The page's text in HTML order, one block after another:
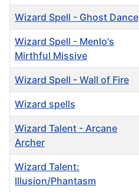
Wizard Spell - Ghost Dance
Wizard Spell - Menlo's
Mirthful Missive
Wizard Spell - Wall of Fire
Wizard spells
Wizard Talent - Arcane
Archer
Wizard Talent:
Illusion/Phantasm